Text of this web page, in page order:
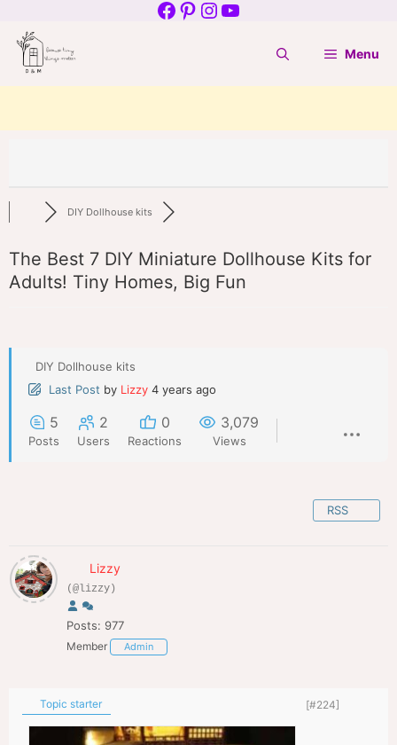
to
content
Facebook
Pinterest
Instagram
YouTube
Menu
DIY Dollhouse kits
The Best 7 DIY Miniature Dollhouse Kits for
Adults! Tiny Homes, Big Fun
DIY Dollhouse kits
Last Post by Lizzy 4 years ago
5
Posts
2
Users
0
Reactions
3,079
Views
RSS
Lizzy
(@lizzy)
Posts: 977
Member Admin
Topic starter [#224]